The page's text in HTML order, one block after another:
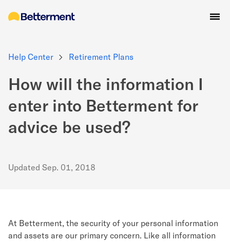
Help Center Retirement Plans
How will the information I
enter into Betterment for
advice be used?
Updated Sep. 01, 2018
At Betterment, the security of your personal information
and assets are our primary concern. Like all information